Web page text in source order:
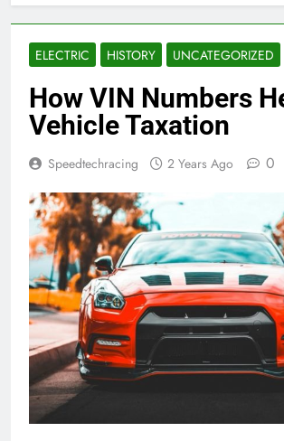
ELECTRIC HISTORY UNCATEGORIZED
How VIN Numbers
Vehicle Taxation
Speedtechracing 2 Years Ago 0